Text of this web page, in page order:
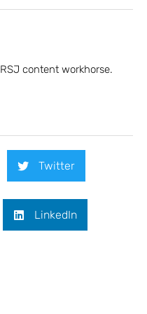
content workhorse.
Twitter
LinkedIn